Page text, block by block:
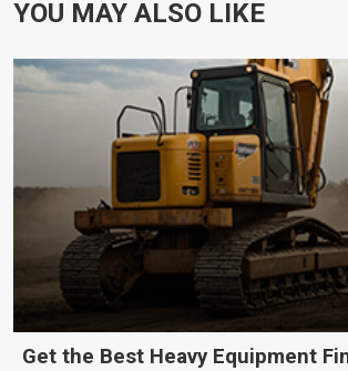
YOU MAY ALSO LIKE
Get the Best Heavy Equipment